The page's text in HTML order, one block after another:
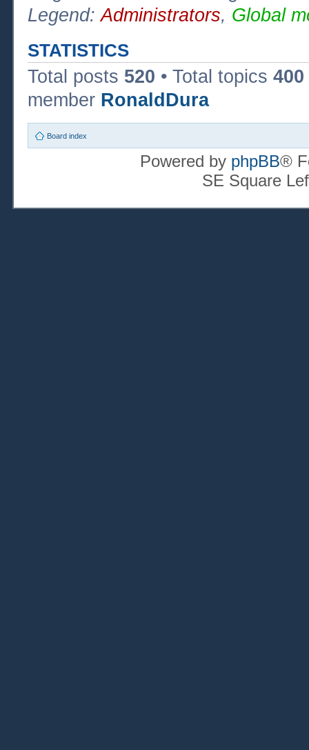
Legend:Administrators, Global
STATISTICS
Total posts 520 • Total topics 400
member RonaldDura
Board index
Powered by phpBB®
SE Square